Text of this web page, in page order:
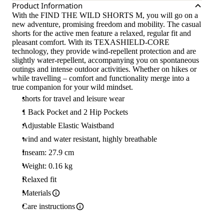
Product Information
With the FIND THE WILD SHORTS M, you will go on a
new adventure, promising freedom and mobility. The casual
shorts for the active men feature a relaxed, regular fit and
pleasant comfort. With its TEXASHIELD-CORE
technology, they provide wind-repellent protection and are
slightly water-repellent, accompanying you on spontaneous
outings and intense outdoor activities. Whether on hikes or
while travelling – comfort and functionality merge into a
true companion for your wild mindset.
shorts for travel and leisure wear
1 Back Pocket and 2 Hip Pockets
Adjustable Elastic Waistband
wind and water resistant, highly breathable
Inseam: 27.9 cm
Weight: 0.16 kg
Relaxed fit
Materials
Care instructions